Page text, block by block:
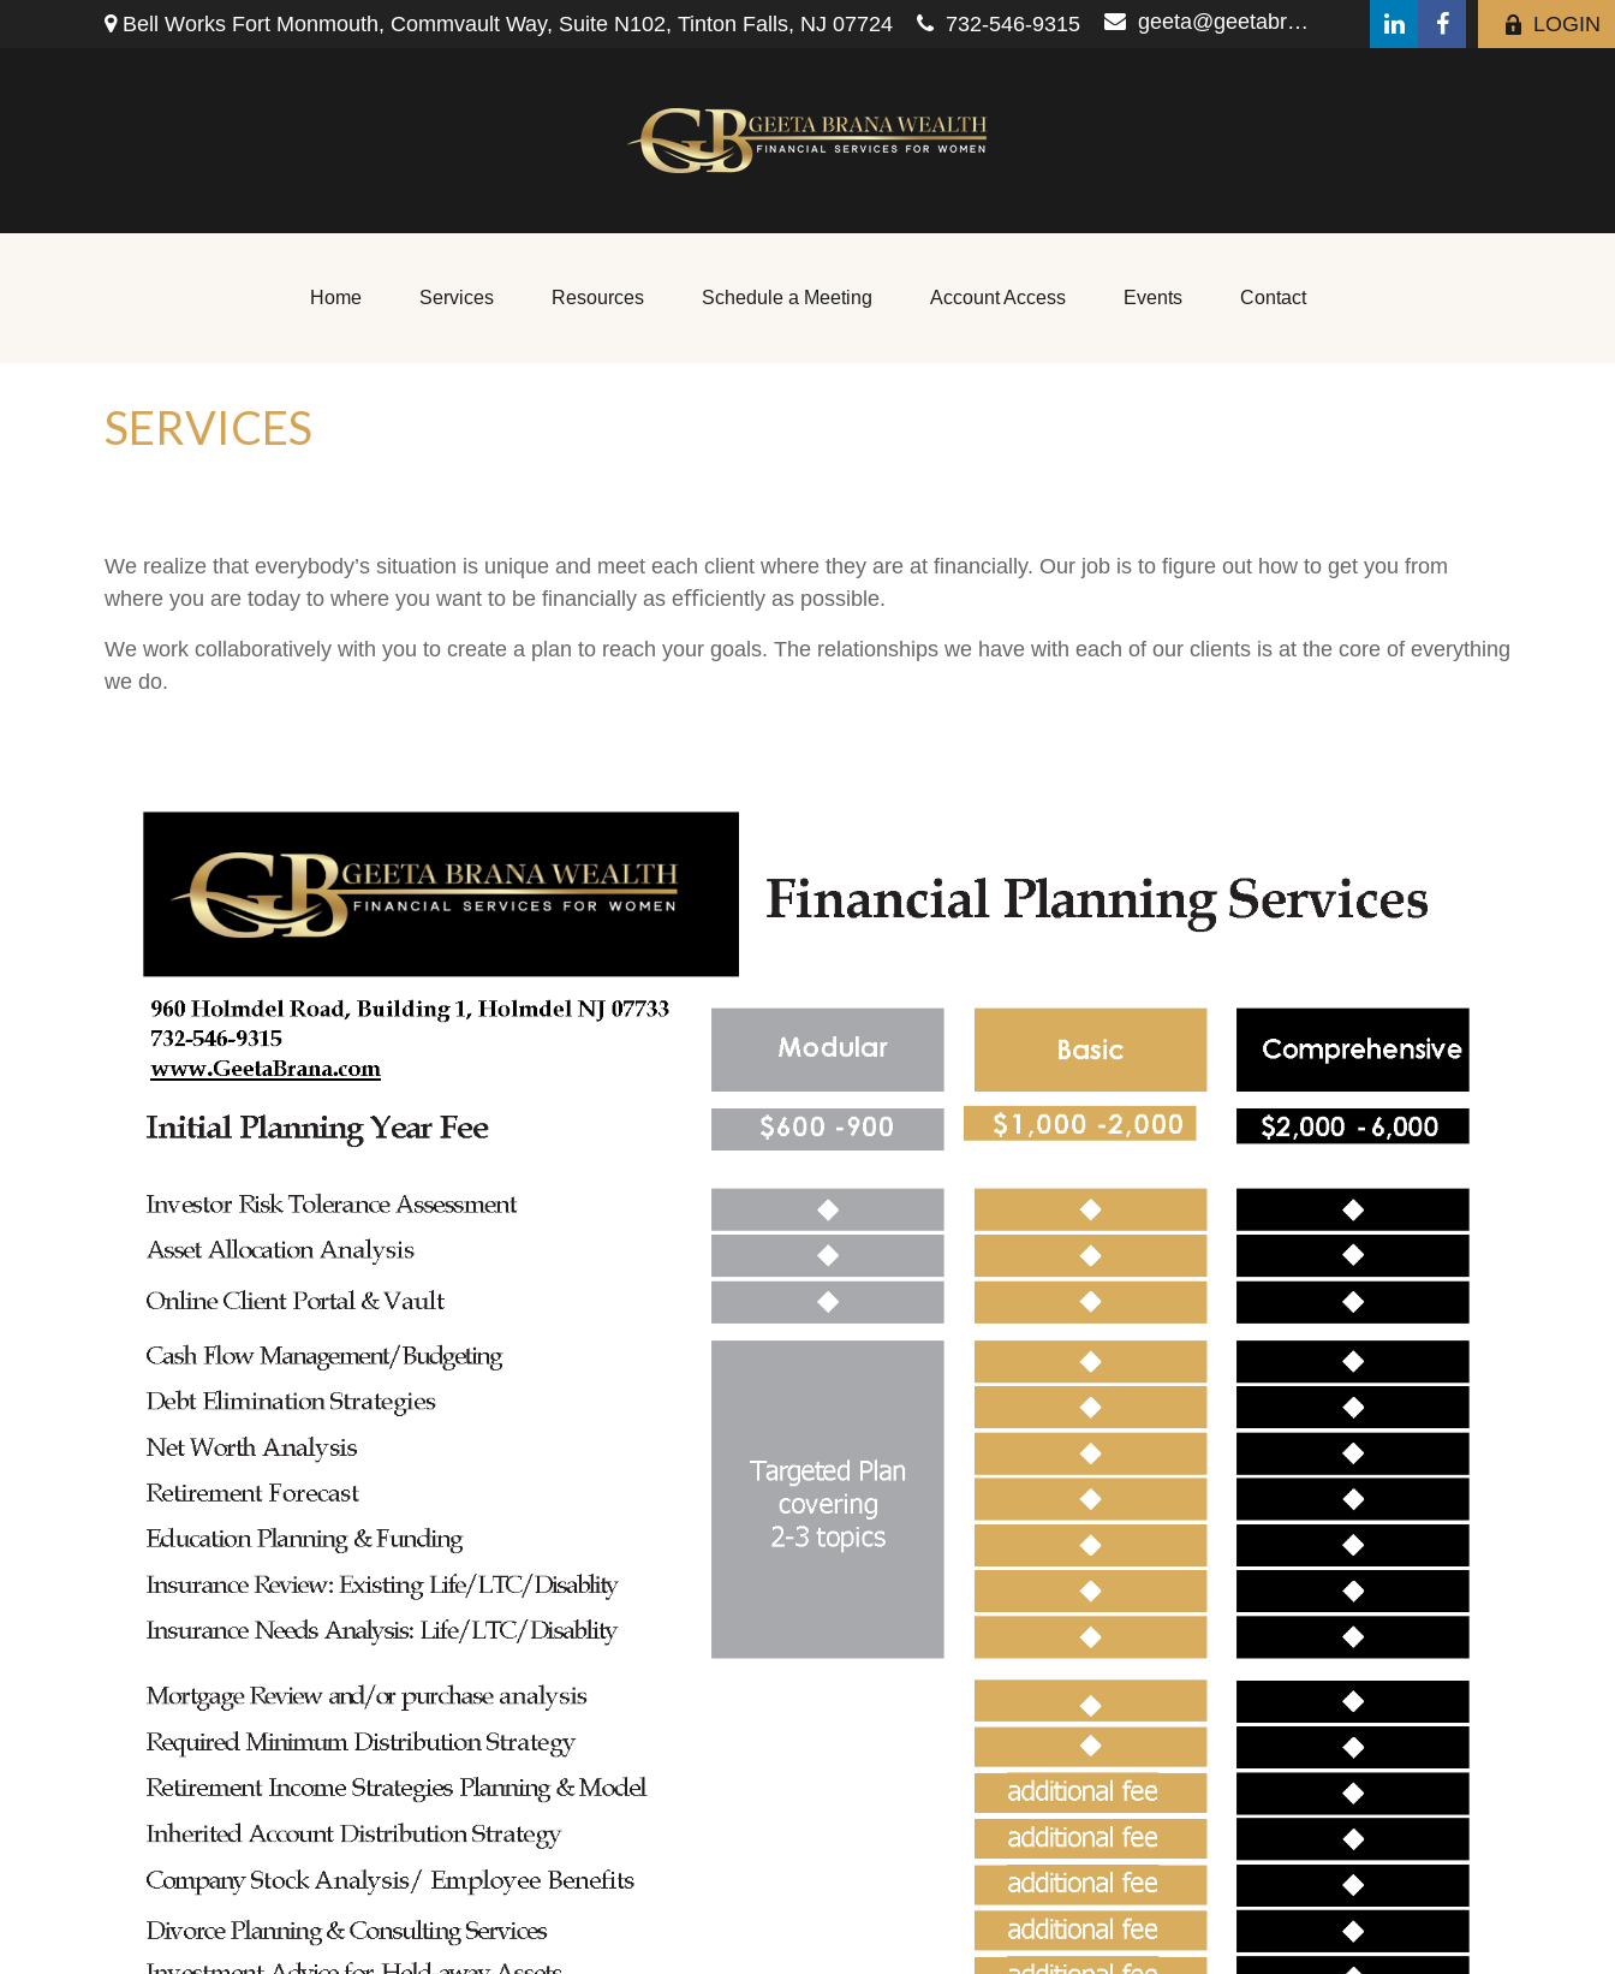
Bell Works Fort Monmouth, Commvault Way, Suite N102, Tinton Falls, NJ 07724 732-546-9315 geeta@geetabrana.com LOGIN
Home Services Resources Schedule a Meeting Account Access Events Contact
SERVICES
We realize that everybody’s situation is unique and meet each client where they are at ﬁnancially. Our job is to ﬁgure out how to get you from
where you are today to where you want to be ﬁnancially as eﬃciently as possible.
We work collaboratively with you to create a plan to reach your goals. The relationships we have with each of our clients is at the core of everything
we do.